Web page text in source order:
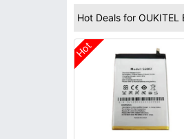
Hot Deals for OUKITEL
Hot